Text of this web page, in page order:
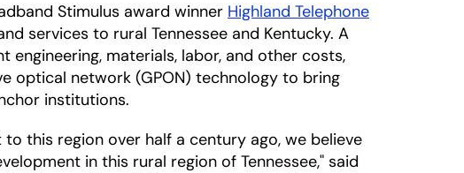
Stimulus award winner Highland Telephone
services to rural Tennessee and Kentucky. A
engineering, materials, labor, and other costs,
optical network (GPON) technology to bring
institutions.
this region over half a century ago, we believe
in this rural region of Tennessee," said